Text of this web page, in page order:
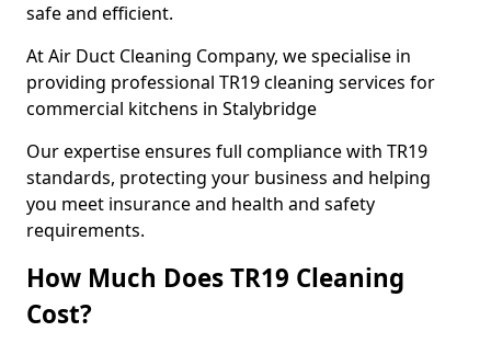
safe and efficient.
At Air Duct Cleaning Company, we specialise in
providing professional TR19 cleaning services for
commercial kitchens in Stalybridge
Our expertise ensures full compliance with TR19
standards, protecting your business and helping
you meet insurance and health and safety
requirements.
How Much Does TR19 Cleaning
Cost?